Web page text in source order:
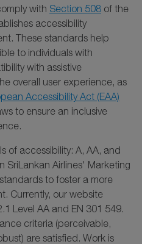
with Section 508 of the
accessibility
These standards help
to individuals with
with assistive
overall user experience, as
Accessibility Act (EAA)
to ensure an inclusive
of accessibility: A, AA, and
SriLankan Airlines' Marketing
to foster a more
Currently, our website
Level AA and EN 301 549.
criteria (perceivable,
are satisfied. Work is